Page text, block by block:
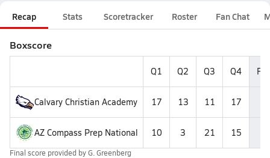
Recap Stats Scoretracker Roster Fan Chat
Boxscore
Q1 Q2 Q3 Q4
Calvary Christian Academy 17 13 11 17
AZ Compass Prep National 10 3 21 15
Final score provided byG. Greenberg